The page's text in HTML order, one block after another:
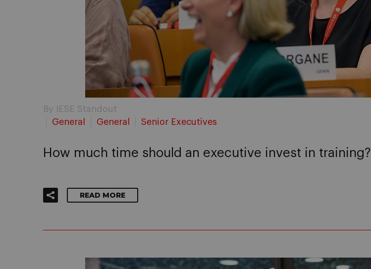
By IESE Standout
General
General Senior Executives
How much time should an executive invest in training?
READ MORE